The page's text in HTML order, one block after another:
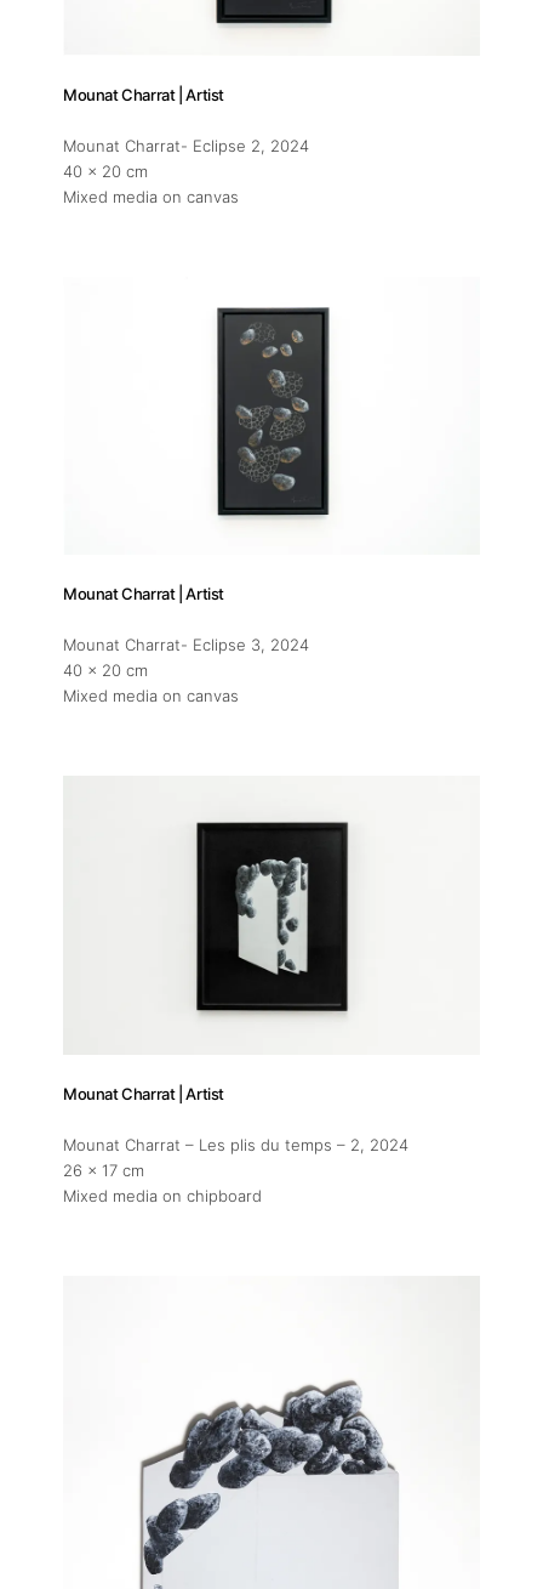
Mounat Charrat | Artist
Mounat Charrat- Eclipse 2, 2024
40 x 20 cm
Mixed media on canvas
Mounat Charrat | Artist
Mounat Charrat- Eclipse 3, 2024
40 x 20 cm
Mixed media on canvas
Mounat Charrat | Artist
Mounat Charrat – Les plis du temps – 2, 2024
26 x 17 cm
Mixed media on chipboard